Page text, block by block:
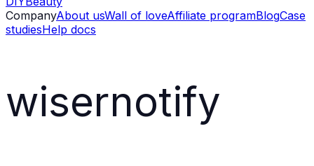
CompanyAbout usWall of loveAffiliate programBlogCase
studiesHelp docs
wisernotify